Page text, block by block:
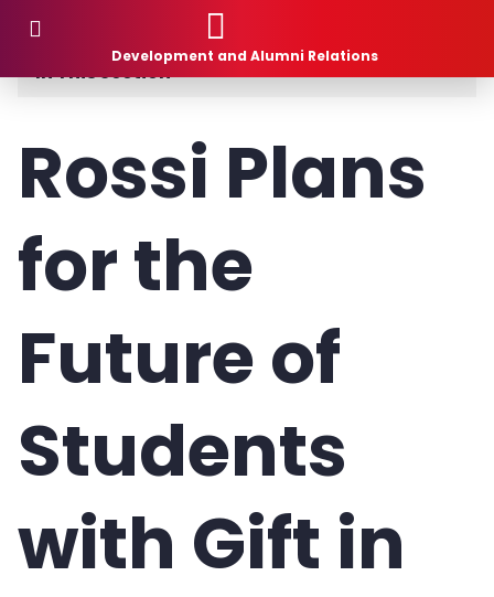
Development and Alumni Relations
Donor Stories
In This Section
How to Give
What to Give
1881 Society
Donor Stories
Life Stage Gift Planner™
Compare Gift Options
Rossi Plans
for the
Future of
Students
with Gift in